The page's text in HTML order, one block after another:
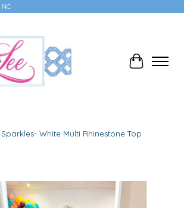
NC
Cart
White Multi Rhinestone Top
image slideshow Items